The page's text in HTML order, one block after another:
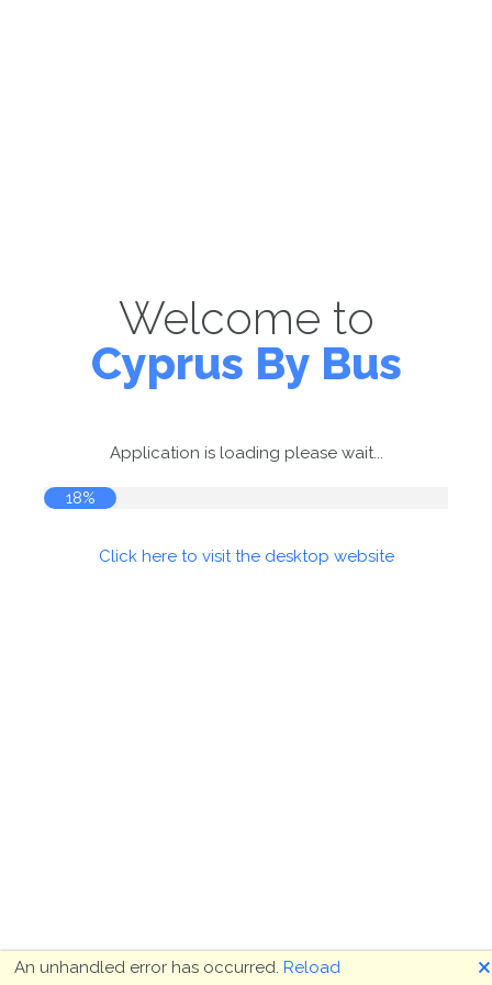
Welcome to
Cyprus By Bus
Application is loading please wait...
18%
Click here to visit the desktop website
An unhandled error has occurred. Reload 🗙